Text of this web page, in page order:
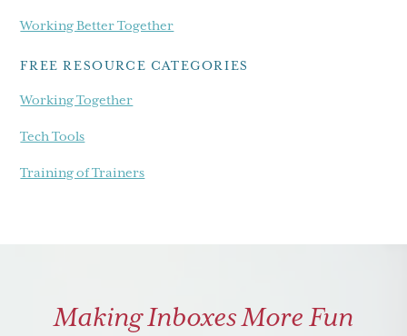
Working Better Together
FREE RESOURCE CATEGORIES
Working Together
Tech Tools
Training of Trainers
Making Inboxes More Fun